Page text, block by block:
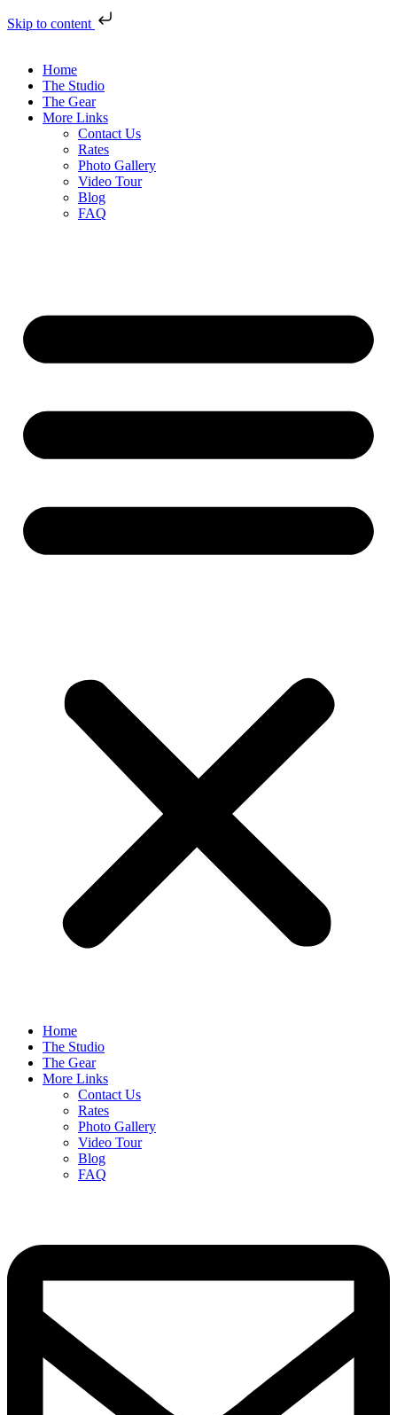
Skip to content
Home
The Studio
The Gear
More Links
Contact Us
Rates
Photo Gallery
Video Tour
Blog
FAQ
Home
The Studio
The Gear
More Links
Contact Us
Rates
Photo Gallery
Video Tour
Blog
FAQ